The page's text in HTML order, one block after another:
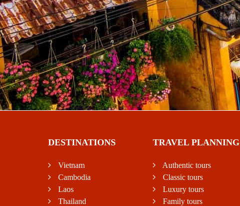
DESTINATIONS
Vietnam
Cambodia
Laos
Thailand
TRAVEL PLANNING
Authentic tours
Classic tours
Luxury tours
Family tours